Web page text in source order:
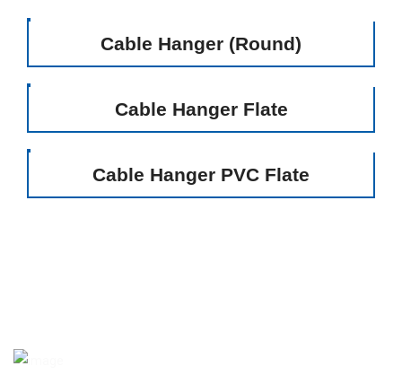
Cable Hanger (Round)
Cable Hanger Flate
Cable Hanger PVC Flate